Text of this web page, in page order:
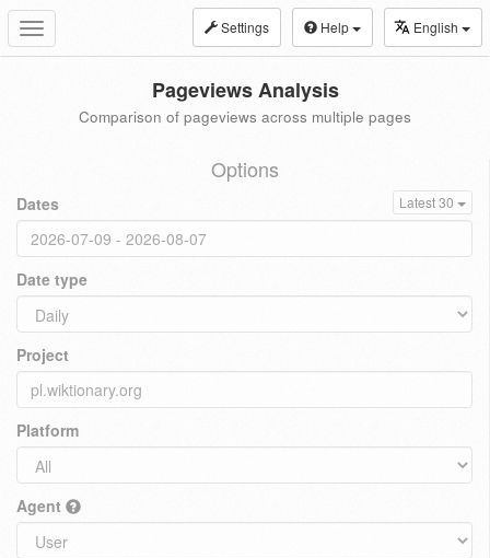
Toggle
navigation
Settings Help English
Pageviews Analysis
Comparison of pageviews across multiple pages
Options
Dates Latest 30
Date type
Project
Platform
Agent